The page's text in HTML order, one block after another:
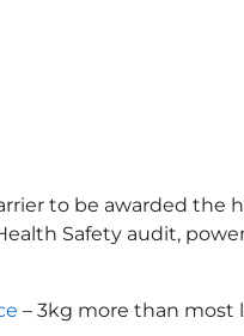
to be awarded the
Safety audit,
– 3kg more than most